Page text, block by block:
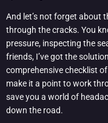
And let’s not forget about
through the cracks. You
pressure, inspecting the
friends, I’ve got the
comprehensive checklist
make it a point to work
save you a world of
down the road.